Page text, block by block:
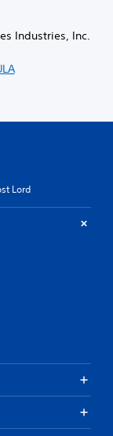
Industries, Inc.
Lord